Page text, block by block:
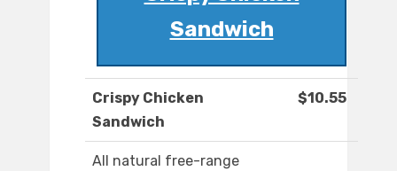
Sandwich
Crispy Chicken
Sandwich
$10.55
All natural free-range